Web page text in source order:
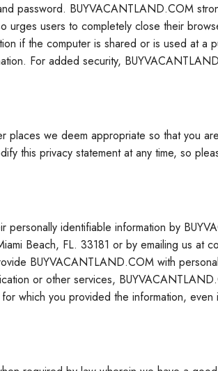
password. BUYVACANTLAND.COM
users to completely close their
if the computer is shared or is used at a
For added security,
we deem appropriate so that you
this privacy statement at any time, so
identifiable information by
Beach, FL. 33181 or by emailing us at
BUYVACANTLAND.COM with
or other services,
which you provided the information,